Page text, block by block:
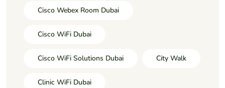
Cisco Webex Room Dubai
Cisco WiFi Dubai
Cisco WiFi Solutions Dubai City Walk
Clinic WiFi Dubai